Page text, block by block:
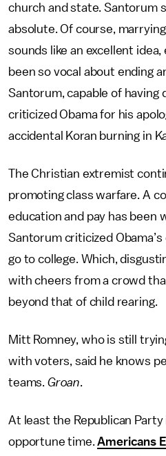
church and state. Santorum
absolute. Of course,
sounds like an excellent
been so vocal about ending
Santorum, capable of having
criticized Obama for his
accidental Koran burning in
The Christian extremist
promoting class warfare. A
education and pay has been
Santorum criticized
go to college. Which,
with cheers from a crowd
beyond that of child rearing.
Mitt Romney, who is still
with voters, said he knows
teams. Groan.
At least the Republican Party
opportune time.Americans